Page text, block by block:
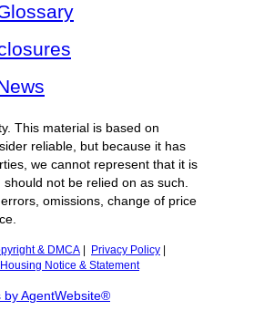
This material is based on
reliable, but because it has
we cannot represent that it is
not be relied on as such.
omissions, change of price
& DMCA Privacy Policy
Housing Notice & Statement
by AgentWebsite®